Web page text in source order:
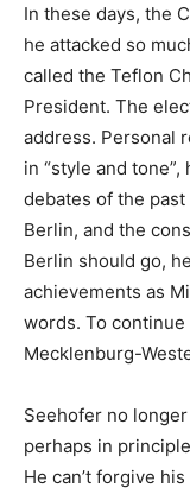
In these days, the
he attacked so
called the Teflon
President. The
address. Personal
in “style and
debates of the
Berlin, and the
Berlin should go,
achievements as
words. To
Mecklenburg-
Seehofer no
perhaps in
He can’t forgive